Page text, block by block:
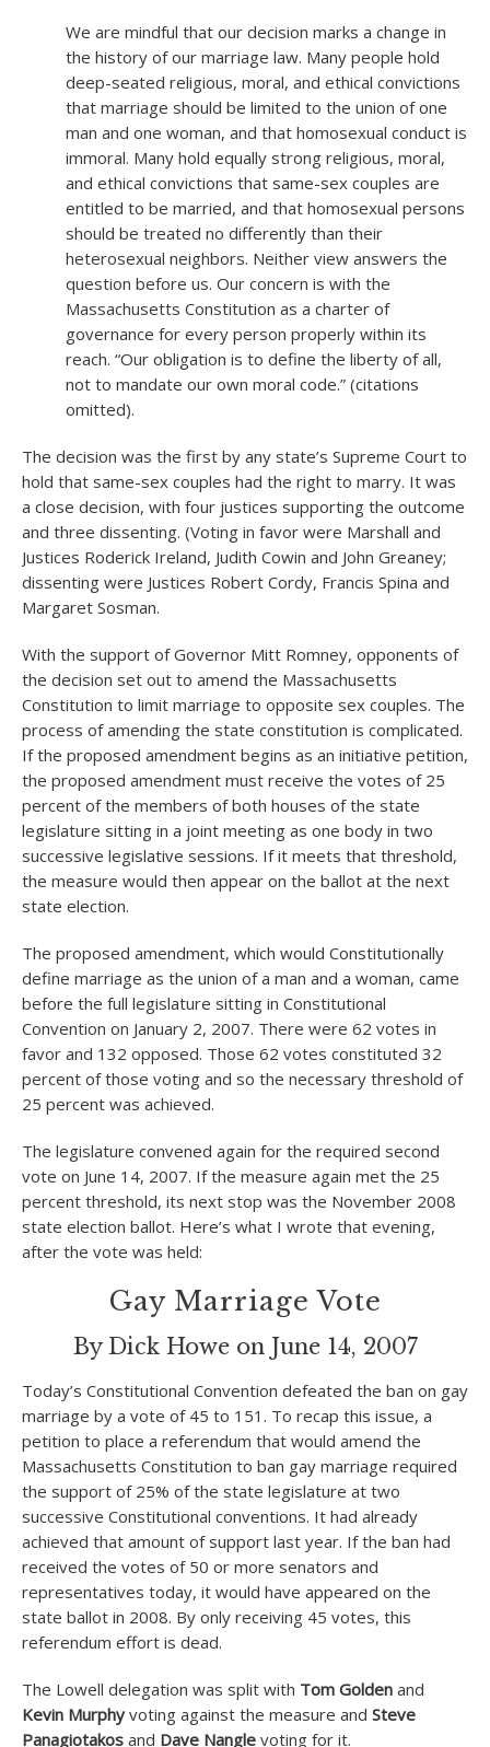
We are mindful that our decision marks a change in
the history of our marriage law. Many people hold
deep-seated religious, moral, and ethical convictions
that marriage should be limited to the union of one
man and one woman, and that homosexual conduct is
immoral. Many hold equally strong religious, moral,
and ethical convictions that same-sex couples are
entitled to be married, and that homosexual persons
should be treated no differently than their
heterosexual neighbors. Neither view answers the
question before us. Our concern is with the
Massachusetts Constitution as a charter of
governance for every person properly within its
reach. “Our obligation is to define the liberty of all,
not to mandate our own moral code.” (citations
omitted).
The decision was the first by any state’s Supreme Court to
hold that same-sex couples had the right to marry. It was
a close decision, with four justices supporting the outcome
and three dissenting. (Voting in favor were Marshall and
Justices Roderick Ireland, Judith Cowin and John Greaney;
dissenting were Justices Robert Cordy, Francis Spina and
Margaret Sosman.
With the support of Governor Mitt Romney, opponents of
the decision set out to amend the Massachusetts
Constitution to limit marriage to opposite sex couples. The
process of amending the state constitution is complicated.
If the proposed amendment begins as an initiative petition,
the proposed amendment must receive the votes of 25
percent of the members of both houses of the state
legislature sitting in a joint meeting as one body in two
successive legislative sessions. If it meets that threshold,
the measure would then appear on the ballot at the next
state election.
The proposed amendment, which would Constitutionally
define marriage as the union of a man and a woman, came
before the full legislature sitting in Constitutional
Convention on January 2, 2007. There were 62 votes in
favor and 132 opposed. Those 62 votes constituted 32
percent of those voting and so the necessary threshold of
25 percent was achieved.
The legislature convened again for the required second
vote on June 14, 2007. If the measure again met the 25
percent threshold, its next stop was the November 2008
state election ballot. Here’s what I wrote that evening,
after the vote was held:
Gay Marriage Vote
By Dick Howe on June 14, 2007
Today’s Constitutional Convention defeated the ban on gay
marriage by a vote of 45 to 151. To recap this issue, a
petition to place a referendum that would amend the
Massachusetts Constitution to ban gay marriage required
the support of 25% of the state legislature at two
successive Constitutional conventions. It had already
achieved that amount of support last year. If the ban had
received the votes of 50 or more senators and
representatives today, it would have appeared on the
state ballot in 2008. By only receiving 45 votes, this
referendum effort is dead.
The Lowell delegation was split with Tom Golden and
Kevin Murphy voting against the measure and Steve
Panagiotakos and Dave Nangle voting for it.